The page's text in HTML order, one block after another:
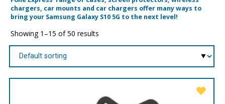
chargers, car mounts and car chargers offer many ways to
bring your Samsung Galaxy S10 5G to the next level!
Showing 1–15 of 50 results